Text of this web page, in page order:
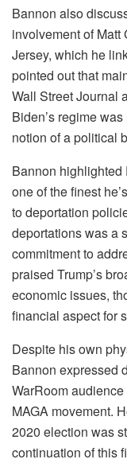
Bannon also
involvement of
Jersey, which he
pointed out that
Wall Street Journal
Biden’s regime
notion of a political
Bannon highlighted
one of the finest
to deportation
deportations was a
commitment to
praised Trump’s
economic issues,
financial aspect for
Despite his own
Bannon expressed
WarRoom
MAGA movement.
2020 election was
continuation of this